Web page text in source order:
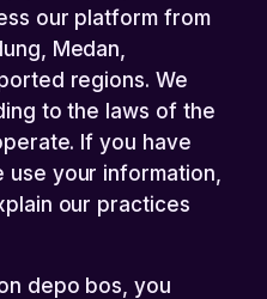
our platform from
Medan,
regions. We
to the laws of the
If you have
use your information,
our practices
depo bos, you